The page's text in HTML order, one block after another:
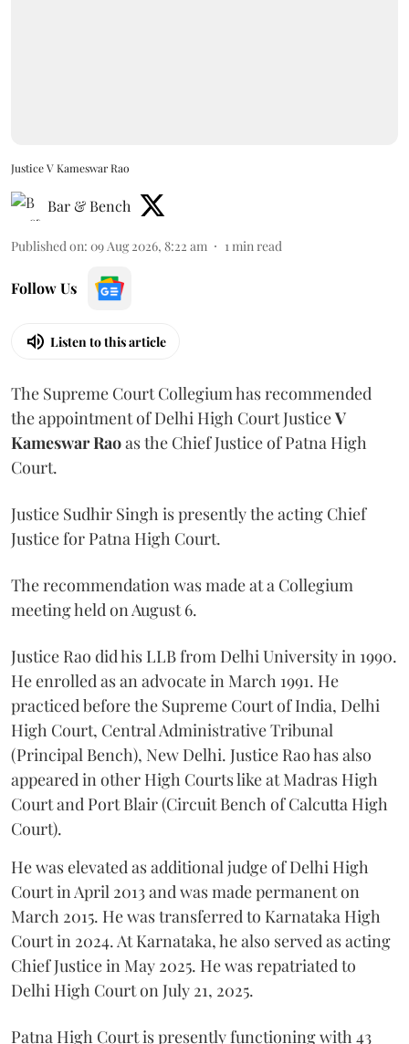
Justice V Kameswar Rao
Bar & Bench
Published on: 09 Aug 2026, 8:22 am 1min read
Follow Us
Listen to this article
The Supreme Court Collegium has recommended
the appointment of Delhi High Court JusticeV
Kameswar Raoas the Chief Justice of Patna High
Court.
Justice Sudhir Singh is presently the acting Chief
Justice for Patna High Court.
The recommendation was made at a Collegium
meeting held on August 6.
Justice Rao did his LLB from Delhi University in 1990.
He enrolled as an advocate in March 1991. He
practiced before the Supreme Court of India, Delhi
High Court, Central Administrative Tribunal
(Principal Bench), New Delhi. Justice Rao has also
appeared in other High Courts like at Madras High
Court and Port Blair (Circuit Bench of Calcutta High
Court).
He was elevated as additional judge of Delhi High
Court in April 2013 and was made permanent on
March 2015. He was transferred to Karnataka High
Court in 2024. At Karnataka, he also served as acting
Chief Justice in May 2025. He was repatriated to
Delhi High Court on July 21, 2025.
Patna High Court is presently functioning with 43